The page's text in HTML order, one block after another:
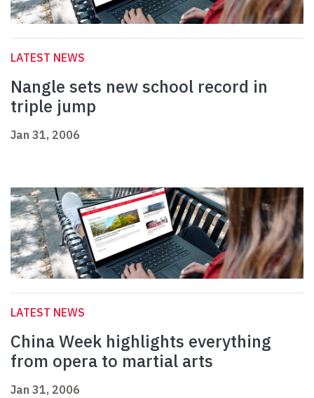
LATEST NEWS
Nangle sets new school record in
triple jump
Jan 31, 2006
LATEST NEWS
China Week highlights everything
from opera to martial arts
Jan 31, 2006